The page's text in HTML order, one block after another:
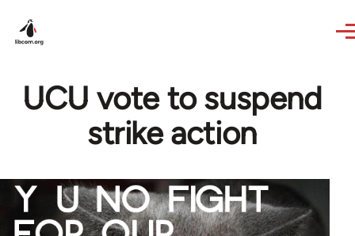
UCU vote to suspend
strike action